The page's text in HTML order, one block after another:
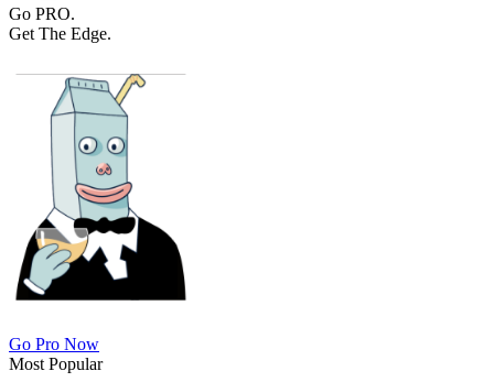
Go PRO.
Get The Edge.
Go Pro Now
Most Popular